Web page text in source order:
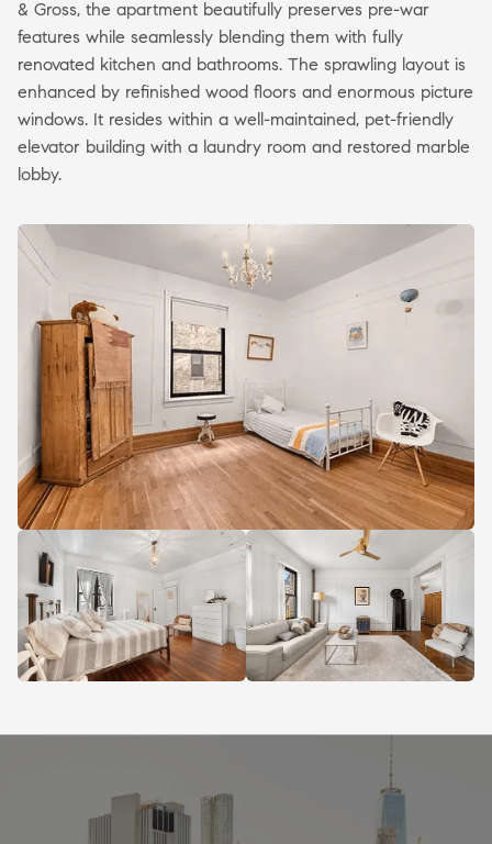
& Gross, the apartment beautifully preserves pre-war
features while seamlessly blending them with fully
renovated kitchen and bathrooms. The sprawling layout is
enhanced by refinished wood floors and enormous picture
windows. It resides within a well-maintained, pet-friendly
elevator building with a laundry room and restored marble
lobby.